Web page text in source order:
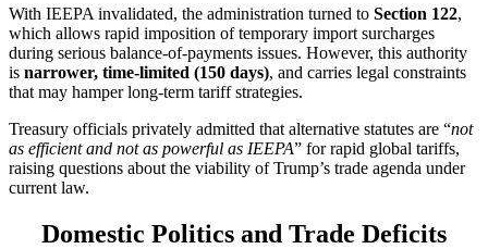
With IEEPA invalidated, the administration turned to Section 122,
which allows rapid imposition of temporary import surcharges
during serious balance-of-payments issues. However, this authority
is narrower, time-limited (150 days), and carries legal constraints
that may hamper long-term tariff strategies.
Treasury officials privately admitted that alternative statutes are “not
as efficient and not as powerful as IEEPA” for rapid global tariffs,
raising questions about the viability of Trump’s trade agenda under
current law.
Domestic Politics and Trade Deficits